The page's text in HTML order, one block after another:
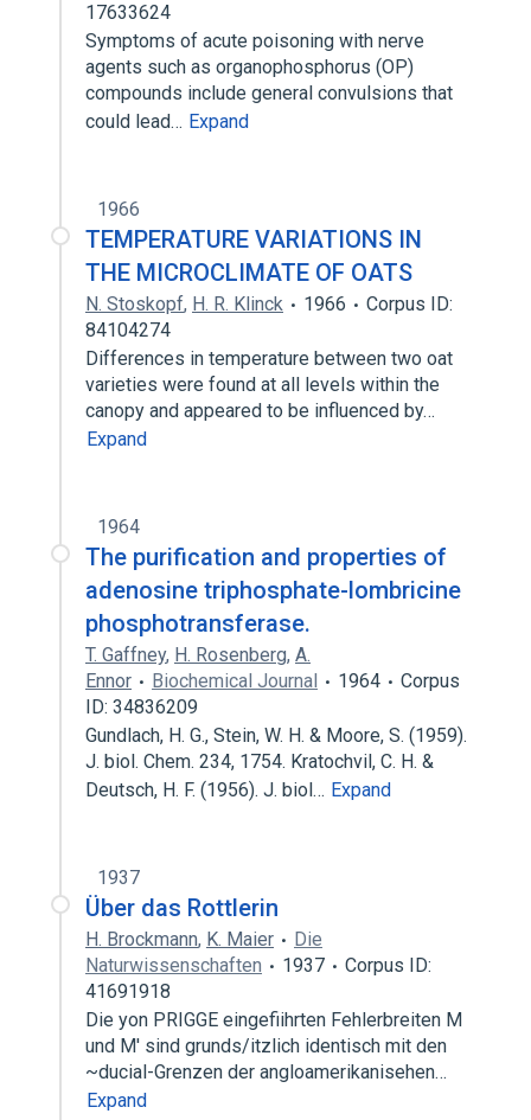
17633624
Symptoms of acute poisoning with nerve
agents such as organophosphorus (OP)
compounds include general convulsions that
could lead… Expand
1966
TEMPERATURE VARIATIONS IN
THE MICROCLIMATE OF OATS
N. Stoskopf, H. R. Klinck 1966
Corpus ID:
84104274
Differences in temperature between two oat
varieties were found at all levels within the
canopy and appeared to be influenced by…
Expand
1964
The purification and properties of
adenosine triphosphate-lombricine
phosphotransferase.
T. Gaffney, H. Rosenberg, A.
Ennor
Biochemical Journal 1964
Corpus
ID: 34836209
Gundlach, H. G., Stein, W. H. & Moore, S. (1959).
J. biol. Chem. 234, 1754. Kratochvil, C. H. &
Deutsch, H. F. (1956). J. biol… Expand
1937
Über das Rottlerin
H. Brockmann, K. Maier
Die
Naturwissenschaften
1937
Corpus ID:
41691918
Die yon PRIGGE eingefiihrten Fehlerbreiten M
und M' sind grunds/itzlich identisch mit den
~ducial-Grenzen der angloamerikanisehen…
Expand